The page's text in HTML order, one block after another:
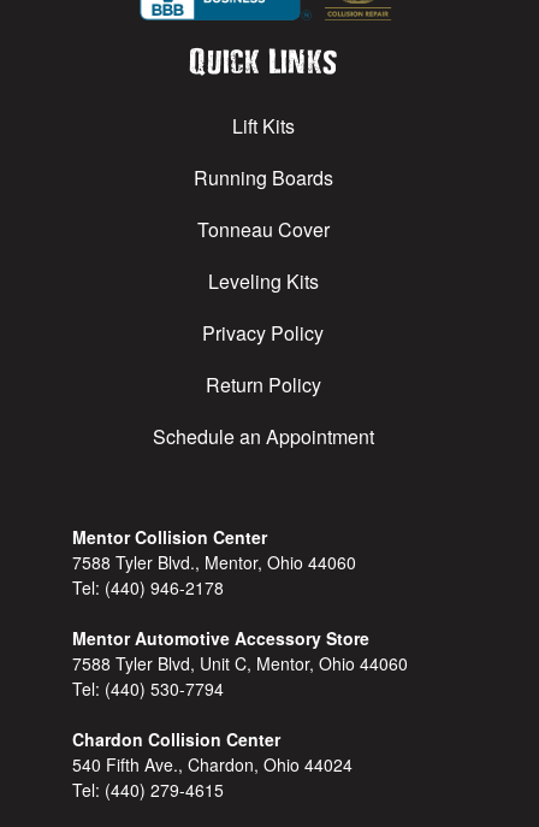
Quick Links
Lift Kits
Running Boards
Tonneau Cover
Leveling Kits
Privacy Policy
Return Policy
Schedule an Appointment
Mentor Collision Center
7588 Tyler Blvd., Mentor, Ohio 44060
Tel: (440) 946-2178
Mentor Automotive Accessory Store
7588 Tyler Blvd, Unit C, Mentor, Ohio 44060
Tel: (440) 530-7794
Chardon Collision Center
540 Fifth Ave., Chardon, Ohio 44024
Tel: (440) 279-4615